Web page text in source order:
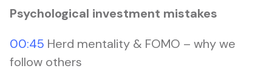
Psychological investment mistakes
00:45 Herd mentality & FOMO – why we
follow others